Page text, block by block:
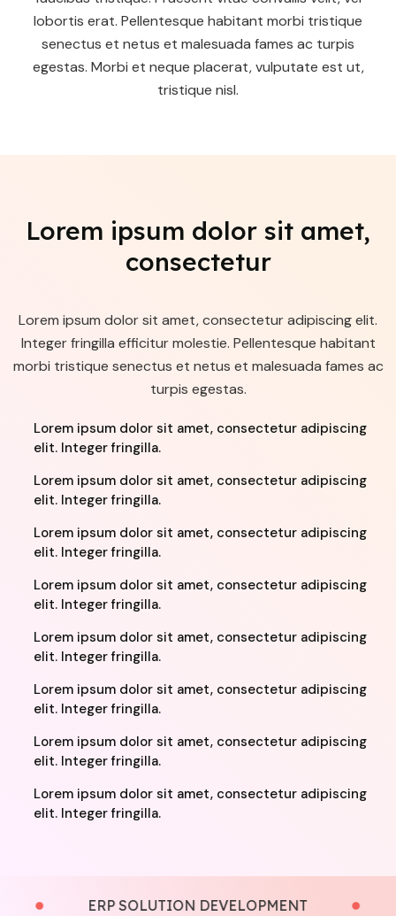
lobortis erat. Pellentesque habitant morbi tristique
senectus et netus et malesuada fames ac turpis
egestas. Morbi et neque placerat, vulputate est ut,
tristique nisl.
Lorem ipsum dolor sit amet,
consectetur
Lorem ipsum dolor sit amet, consectetur adipiscing elit.
Integer fringilla efficitur molestie. Pellentesque habitant
morbi tristique senectus et netus et malesuada fames ac
turpis egestas.
Lorem ipsum dolor sit amet, consectetur adipiscing
elit. Integer fringilla.
Lorem ipsum dolor sit amet, consectetur adipiscing
elit. Integer fringilla.
Lorem ipsum dolor sit amet, consectetur adipiscing
elit. Integer fringilla.
Lorem ipsum dolor sit amet, consectetur adipiscing
elit. Integer fringilla.
Lorem ipsum dolor sit amet, consectetur adipiscing
elit. Integer fringilla.
Lorem ipsum dolor sit amet, consectetur adipiscing
elit. Integer fringilla.
Lorem ipsum dolor sit amet, consectetur adipiscing
elit. Integer fringilla.
Lorem ipsum dolor sit amet, consectetur adipiscing
elit. Integer fringilla.
ERP SOLUTION DEVELOPMENT